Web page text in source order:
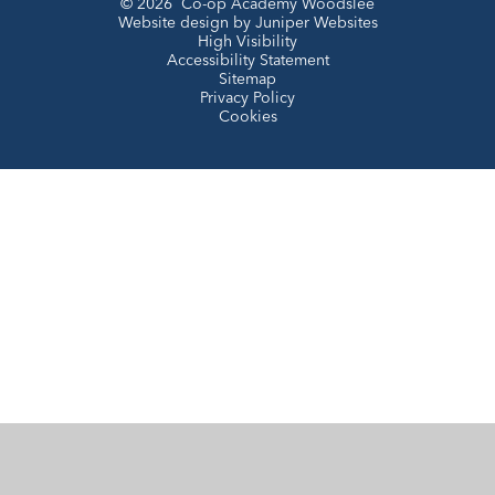
© 2026 Co-op Academy Woodslee
Website design by Juniper Websites
High Visibility
Accessibility Statement
Sitemap
Privacy Policy
Cookies